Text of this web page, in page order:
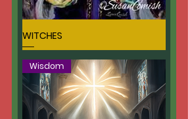
WITCHES
Wisdom